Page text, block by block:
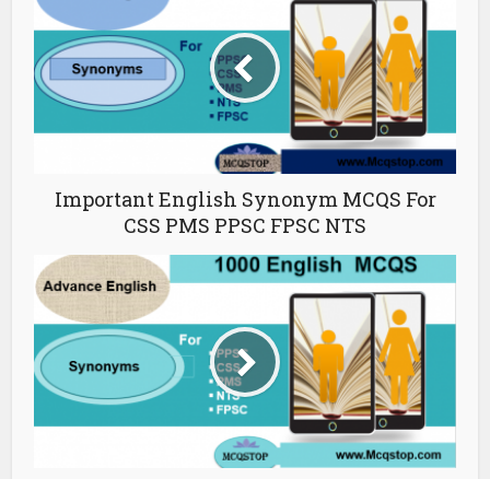
Important English Synonym MCQS For
CSS PMS PPSC FPSC NTS